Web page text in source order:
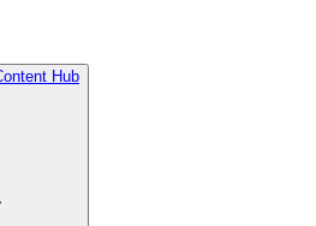
Hub